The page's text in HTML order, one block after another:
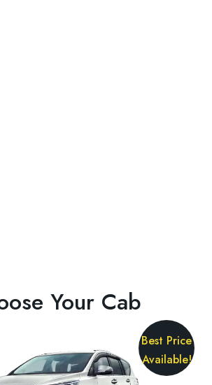
Your Cab
Best Price
Available!